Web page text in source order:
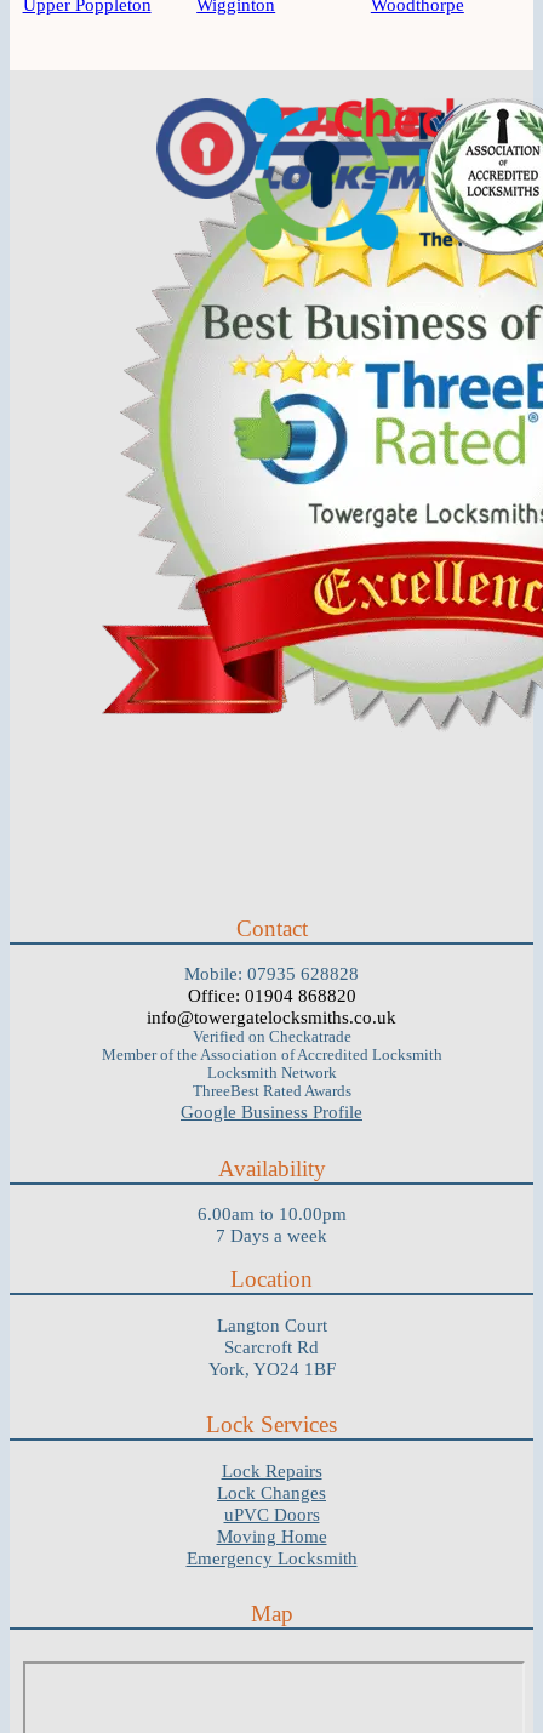
Contact
Mobile: 07935 628828
Office: 01904 868820
info@towergatelocksmiths.co.uk
Verified on Checkatrade
Member of the Association of Accredited Locksmith
Locksmith Network
ThreeBest Rated Awards
Google Business Profile
Availability
6.00am to 10.00pm
7 Days a week
Location
Langton Court
Scarcroft Rd
York, YO24 1BF
Lock Services
Lock Repairs
Lock Changes
uPVC Doors
Moving Home
Emergency Locksmith
Map